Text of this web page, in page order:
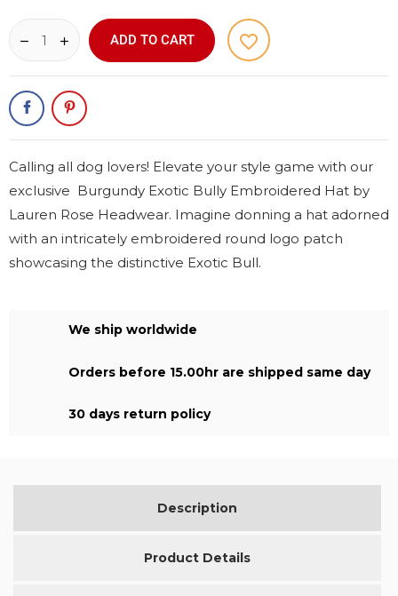
ADD TO CART favorite_border
Calling all dog lovers! Elevate your style game with our
exclusive Burgundy Exotic Bully Embroidered Hat by
Lauren Rose Headwear. Imagine donning a hat adorned
with an intricately embroidered round logo patch
showcasing the distinctive Exotic Bull.
We ship worldwide
Orders before 15.00hr are shipped same day
30 days return policy
Description
Product Details